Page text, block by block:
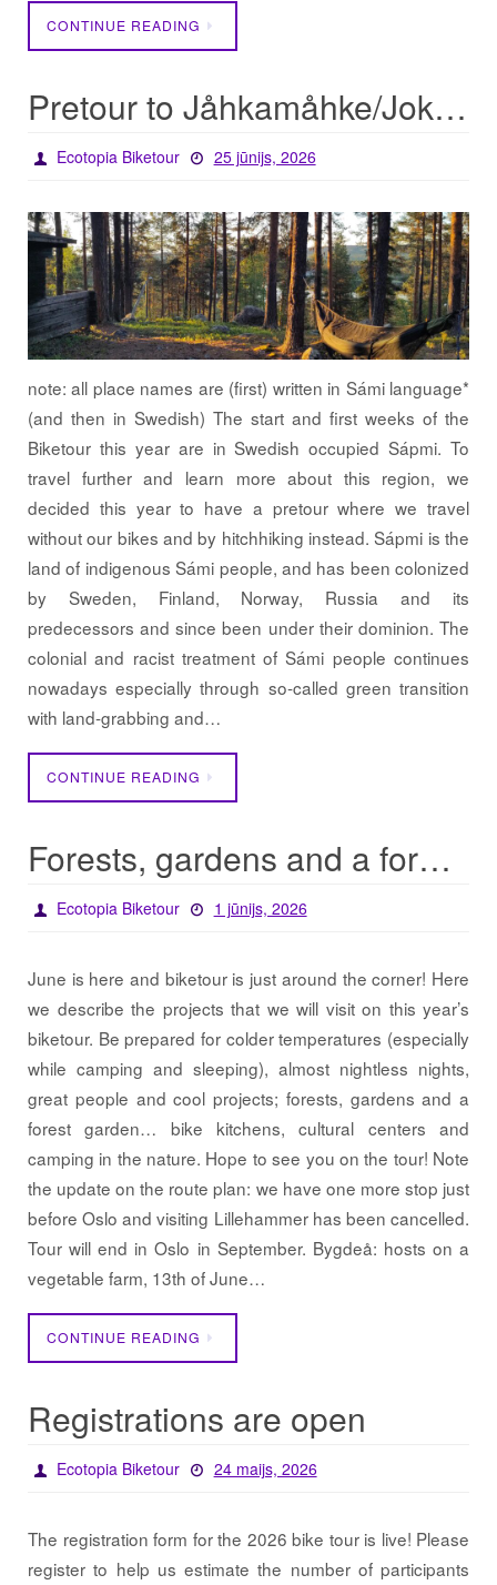
CONTINUE READING
Pretour to Jåhkamåhke/Jokkmokk
Ecotopia Biketour 25 jūnijs, 2026
note: all place names are (first) written in Sámi language*
(and then in Swedish) The start and first weeks of the
Biketour this year are in Swedish occupied Sápmi. To
travel further and learn more about this region, we
decided this year to have a pretour where we travel
without our bikes and by hitchhiking instead. Sápmi is the
land of indigenous Sámi people, and has been colonized
by Sweden, Finland, Norway, Russia and its
predecessors and since been under their dominion. The
colonial and racist treatment of Sámi people continues
nowadays especially through so-called green transition
with land-grabbing and…
CONTINUE READING
Forests, gardens and a forest garden… / Projects 2026
Ecotopia Biketour 1 jūnijs, 2026
June is here and biketour is just around the corner! Here
we describe the projects that we will visit on this year’s
biketour. Be prepared for colder temperatures (especially
while camping and sleeping), almost nightless nights,
great people and cool projects; forests, gardens and a
forest garden… bike kitchens, cultural centers and
camping in the nature. Hope to see you on the tour! Note
the update on the route plan: we have one more stop just
before Oslo and visiting Lillehammer has been cancelled.
Tour will end in Oslo in September. Bygdeå: hosts on a
vegetable farm, 13th of June…
CONTINUE READING
Registrations are open
Ecotopia Biketour 24 maijs, 2026
The registration form for the 2026 bike tour is live! Please
register to help us estimate the number of participants